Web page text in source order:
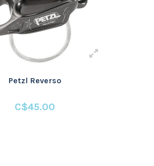
Petzl Reverso
C$45.00